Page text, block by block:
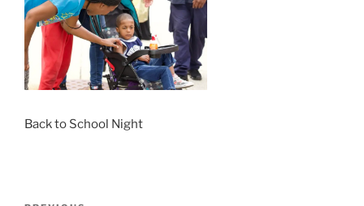
Back to School Night